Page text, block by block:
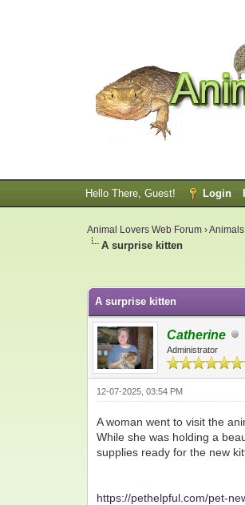
Hello There, Guest! Login
Animal Lovers Web Forum ›Animals
A surprise kitten
A surprise kitten
Catherine
Administrator
12-07-2025, 03:54 PM
A woman went to visit the
While she was holding a
supplies ready for the new
https://pethelpful.com/pet-